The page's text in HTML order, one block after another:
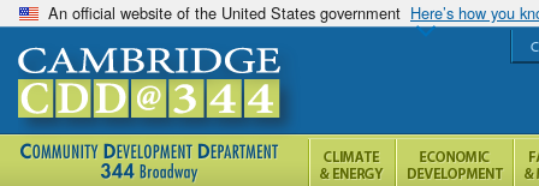
An official website of the United States government Here’s how you